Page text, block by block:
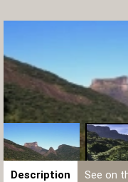
Description See on